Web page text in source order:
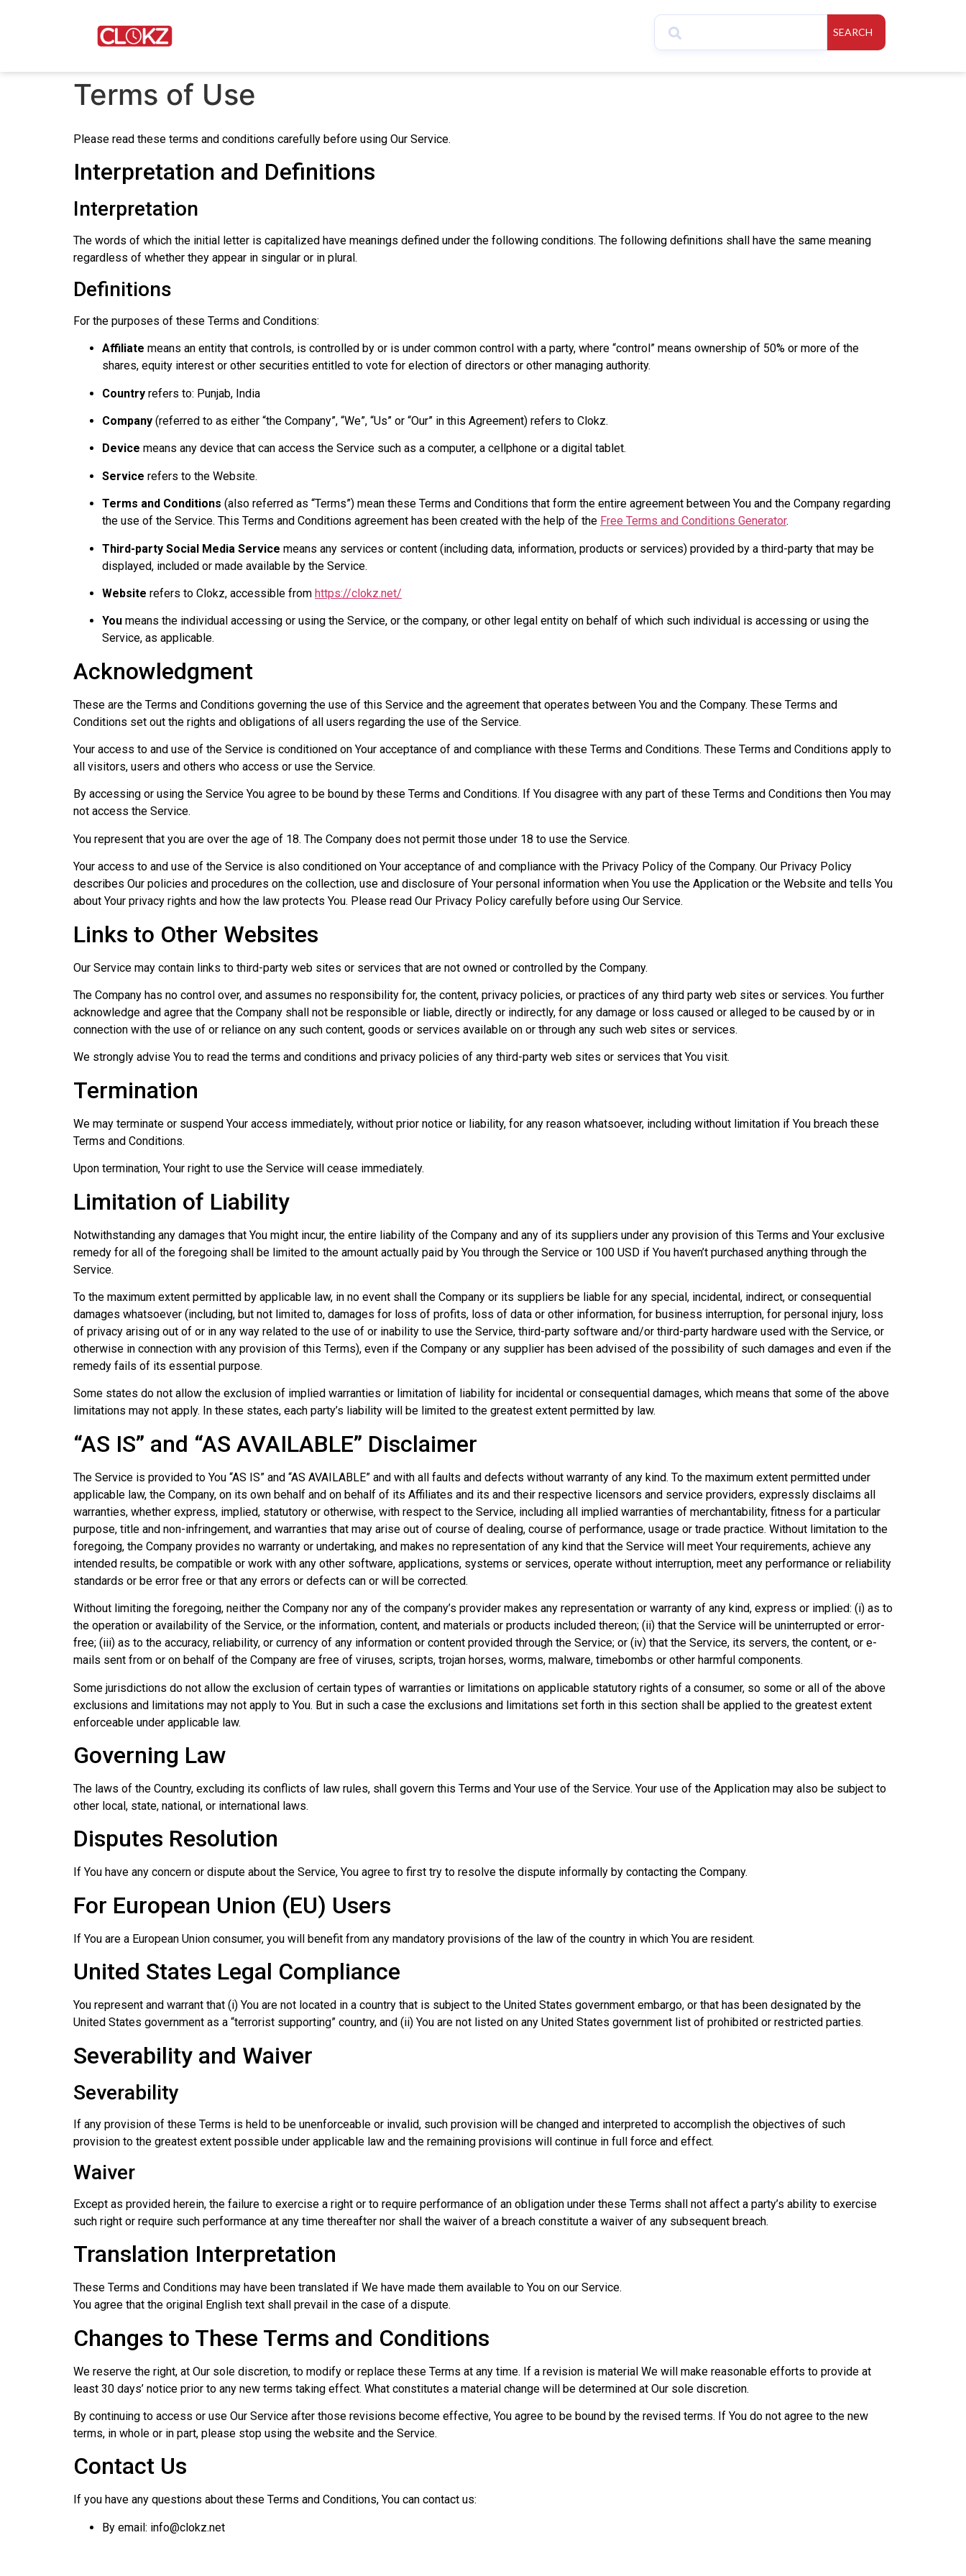
SEARCH
Terms of Use
Please read these terms and conditions carefully before using Our Service.
Interpretation and Definitions
Interpretation
The words of which the initial letter is capitalized have meanings defined under the following conditions. The following definitions shall have the same meaning
regardless of whether they appear in singular or in plural.
Definitions
For the purposes of these Terms and Conditions:
Affiliate means an entity that controls, is controlled by or is under common control with a party, where “control” means ownership of 50% or more of the
shares, equity interest or other securities entitled to vote for election of directors or other managing authority.
Country refers to: Punjab, India
Company (referred to as either “the Company”, “We”, “Us” or “Our” in this Agreement) refers to Clokz.
Device means any device that can access the Service such as a computer, a cellphone or a digital tablet.
Service refers to the Website.
Terms and Conditions (also referred as “Terms”) mean these Terms and Conditions that form the entire agreement between You and the Company regarding
the use of the Service. This Terms and Conditions agreement has been created with the help of the Free Terms and Conditions Generator.
Third-party Social Media Service means any services or content (including data, information, products or services) provided by a third-party that may be
displayed, included or made available by the Service.
Website refers to Clokz, accessible from https://clokz.net/
You means the individual accessing or using the Service, or the company, or other legal entity on behalf of which such individual is accessing or using the
Service, as applicable.
Acknowledgment
These are the Terms and Conditions governing the use of this Service and the agreement that operates between You and the Company. These Terms and
Conditions set out the rights and obligations of all users regarding the use of the Service.
Your access to and use of the Service is conditioned on Your acceptance of and compliance with these Terms and Conditions. These Terms and Conditions apply to
all visitors, users and others who access or use the Service.
By accessing or using the Service You agree to be bound by these Terms and Conditions. If You disagree with any part of these Terms and Conditions then You may
not access the Service.
You represent that you are over the age of 18. The Company does not permit those under 18 to use the Service.
Your access to and use of the Service is also conditioned on Your acceptance of and compliance with the Privacy Policy of the Company. Our Privacy Policy
describes Our policies and procedures on the collection, use and disclosure of Your personal information when You use the Application or the Website and tells You
about Your privacy rights and how the law protects You. Please read Our Privacy Policy carefully before using Our Service.
Links to Other Websites
Our Service may contain links to third-party web sites or services that are not owned or controlled by the Company.
The Company has no control over, and assumes no responsibility for, the content, privacy policies, or practices of any third party web sites or services. You further
acknowledge and agree that the Company shall not be responsible or liable, directly or indirectly, for any damage or loss caused or alleged to be caused by or in
connection with the use of or reliance on any such content, goods or services available on or through any such web sites or services.
We strongly advise You to read the terms and conditions and privacy policies of any third-party web sites or services that You visit.
Termination
We may terminate or suspend Your access immediately, without prior notice or liability, for any reason whatsoever, including without limitation if You breach these
Terms and Conditions.
Upon termination, Your right to use the Service will cease immediately.
Limitation of Liability
Notwithstanding any damages that You might incur, the entire liability of the Company and any of its suppliers under any provision of this Terms and Your exclusive
remedy for all of the foregoing shall be limited to the amount actually paid by You through the Service or 100 USD if You haven’t purchased anything through the
Service.
To the maximum extent permitted by applicable law, in no event shall the Company or its suppliers be liable for any special, incidental, indirect, or consequential
damages whatsoever (including, but not limited to, damages for loss of profits, loss of data or other information, for business interruption, for personal injury, loss
of privacy arising out of or in any way related to the use of or inability to use the Service, third-party software and/or third-party hardware used with the Service, or
otherwise in connection with any provision of this Terms), even if the Company or any supplier has been advised of the possibility of such damages and even if the
remedy fails of its essential purpose.
Some states do not allow the exclusion of implied warranties or limitation of liability for incidental or consequential damages, which means that some of the above
limitations may not apply. In these states, each party’s liability will be limited to the greatest extent permitted by law.
“AS IS” and “AS AVAILABLE” Disclaimer
The Service is provided to You “AS IS” and “AS AVAILABLE” and with all faults and defects without warranty of any kind. To the maximum extent permitted under
applicable law, the Company, on its own behalf and on behalf of its Affiliates and its and their respective licensors and service providers, expressly disclaims all
warranties, whether express, implied, statutory or otherwise, with respect to the Service, including all implied warranties of merchantability, fitness for a particular
purpose, title and non-infringement, and warranties that may arise out of course of dealing, course of performance, usage or trade practice. Without limitation to the
foregoing, the Company provides no warranty or undertaking, and makes no representation of any kind that the Service will meet Your requirements, achieve any
intended results, be compatible or work with any other software, applications, systems or services, operate without interruption, meet any performance or reliability
standards or be error free or that any errors or defects can or will be corrected.
Without limiting the foregoing, neither the Company nor any of the company’s provider makes any representation or warranty of any kind, express or implied: (i) as to
the operation or availability of the Service, or the information, content, and materials or products included thereon; (ii) that the Service will be uninterrupted or error-
free; (iii) as to the accuracy, reliability, or currency of any information or content provided through the Service; or (iv) that the Service, its servers, the content, or e-
mails sent from or on behalf of the Company are free of viruses, scripts, trojan horses, worms, malware, timebombs or other harmful components.
Some jurisdictions do not allow the exclusion of certain types of warranties or limitations on applicable statutory rights of a consumer, so some or all of the above
exclusions and limitations may not apply to You. But in such a case the exclusions and limitations set forth in this section shall be applied to the greatest extent
enforceable under applicable law.
Governing Law
The laws of the Country, excluding its conflicts of law rules, shall govern this Terms and Your use of the Service. Your use of the Application may also be subject to
other local, state, national, or international laws.
Disputes Resolution
If You have any concern or dispute about the Service, You agree to first try to resolve the dispute informally by contacting the Company.
For European Union (EU) Users
If You are a European Union consumer, you will benefit from any mandatory provisions of the law of the country in which You are resident.
United States Legal Compliance
You represent and warrant that (i) You are not located in a country that is subject to the United States government embargo, or that has been designated by the
United States government as a “terrorist supporting” country, and (ii) You are not listed on any United States government list of prohibited or restricted parties.
Severability and Waiver
Severability
If any provision of these Terms is held to be unenforceable or invalid, such provision will be changed and interpreted to accomplish the objectives of such
provision to the greatest extent possible under applicable law and the remaining provisions will continue in full force and effect.
Waiver
Except as provided herein, the failure to exercise a right or to require performance of an obligation under these Terms shall not affect a party’s ability to exercise
such right or require such performance at any time thereafter nor shall the waiver of a breach constitute a waiver of any subsequent breach.
Translation Interpretation
These Terms and Conditions may have been translated if We have made them available to You on our Service.
You agree that the original English text shall prevail in the case of a dispute.
Changes to These Terms and Conditions
We reserve the right, at Our sole discretion, to modify or replace these Terms at any time. If a revision is material We will make reasonable efforts to provide at
least 30 days’ notice prior to any new terms taking effect. What constitutes a material change will be determined at Our sole discretion.
By continuing to access or use Our Service after those revisions become effective, You agree to be bound by the revised terms. If You do not agree to the new
terms, in whole or in part, please stop using the website and the Service.
Contact Us
If you have any questions about these Terms and Conditions, You can contact us:
By email: info@clokz.net